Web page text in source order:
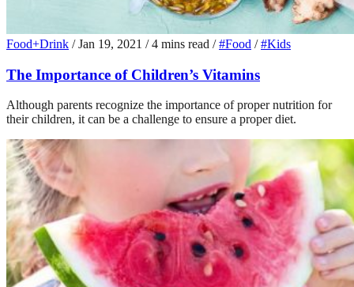
Food+Drink / Jan 19, 2021 / 4 mins read / #Food / #Kids
The Importance of Children’s Vitamins
Although parents recognize the importance of proper nutrition for
their children, it can be a challenge to ensure a proper diet.